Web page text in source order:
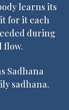
learns its
for it each
during
flow.
Sadhana
sadhana.